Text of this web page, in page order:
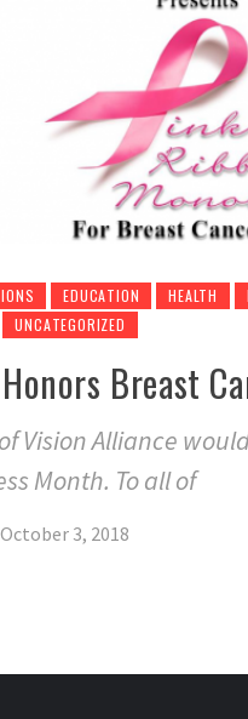
EDUCATION HEALTH
UNCATEGORIZED
Breast
Vision Alliance
Month. To all of
October 3, 2018